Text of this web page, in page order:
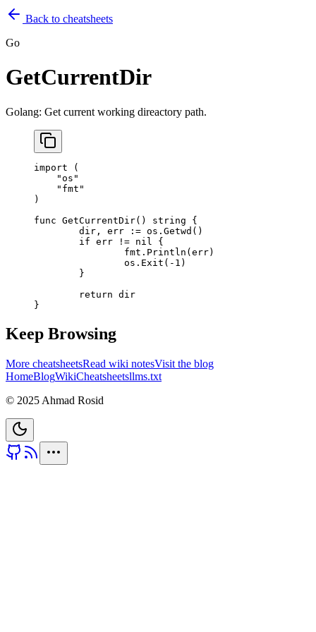
Back to cheatsheets
Go
GetCurrentDir
Golang: Get current working direactory path.
import (
    "
os "
    "
fmt "
)
func GetCurrentDir() string {
	dir, err
:= os. Getwd ()
	if
err != nil
{
		fmt.
Println (err)
		os.
Exit ( - 1 )
	}
	return
dir
}
Keep Browsing
More cheatsheetsRead wiki notesVisit the blog
HomeBlogWikiCheatsheetsllms.txt
© 2025 Ahmad Rosid